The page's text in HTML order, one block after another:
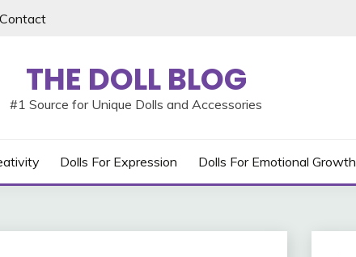
Contact
THE DOLL BLOG
#1 Source for Unique Dolls and Accessories
Dolls For Expression Dolls For Emotional Growth